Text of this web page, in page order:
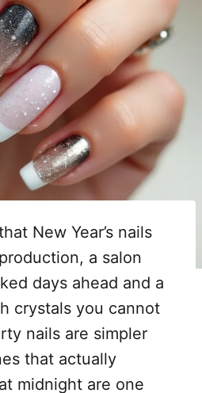
New Year’s nails
a salon
days ahead and a
crystals you cannot
nails are simpler
that actually
midnight are one